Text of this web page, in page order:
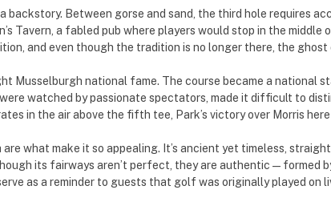
backstory. Between gorse and sand, the third hole requires
Tavern, a fabled pub where players would stop in the
and even though the tradition is no longer there, the
Musselburgh national fame. The course became a national
watched by passionate spectators, made it difficult to
in the air above the fifth tee, Park’s victory over Morris
what make it so appealing. It’s ancient yet timeless,
its fairways aren’t perfect, they are authentic—formed
as a reminder to guests that golf was originally played on